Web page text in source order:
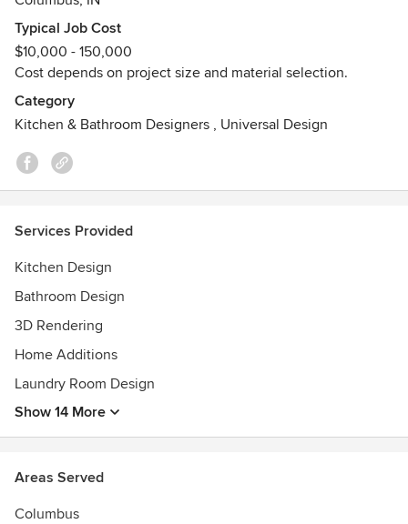
M 9-6
T 9-6
W 9-6
T 9-6
F 9-6
S closed
consultation, please give us a call.
Awards
NKBA Indiana Student Kitchen Design Contest winner
Typical Job Cost
$10,000 - 150,000
Cost depends on project size and material selection.
Category
Kitchen & Bathroom Designers , Universal Design
Services Provided
Kitchen Design
Bathroom Design
3D Rendering
Home Additions
Laundry Room Design
Show 14 More
Areas Served
Columbus